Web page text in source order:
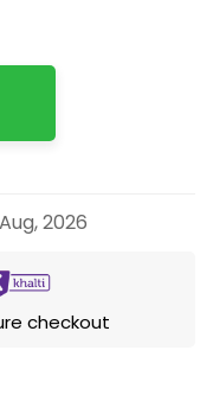
2026
checkout